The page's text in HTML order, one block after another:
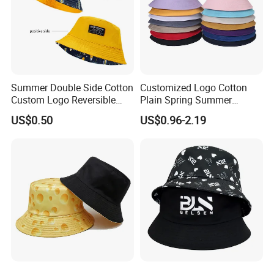
Summer Double Side Cotton
Custom Logo Reversible
Bucket Hat
US$0.50
Customized Logo Cotton
Plain Spring Summer
Outdoor Fisherman Bucket
Cap Hats for Beach Golf
US$0.96-2.19